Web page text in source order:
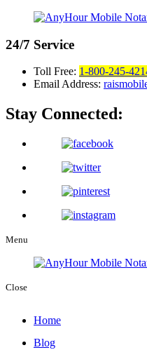
24/7 Service
Toll Free: 1-800-245-
Email Address:
Stay Connected:
Menu
Close
Home
Blog